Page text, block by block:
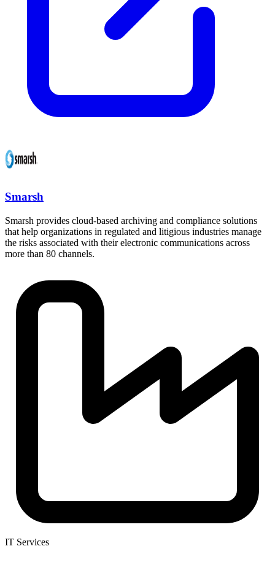
Smarsh
Smarsh provides cloud-based archiving and compliance solutions
that help organizations in regulated and litigious industries manage
the risks associated with their electronic communications across
more than 80 channels.
IT Services